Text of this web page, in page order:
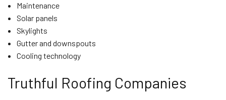
Maintenance
Solar panels
Skylights
Gutter and downspouts
Cooling technology
Truthful Roofing Companies